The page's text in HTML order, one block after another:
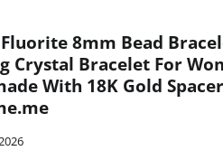
8mm Bead
Crystal Bracelet For
With 18K Gold